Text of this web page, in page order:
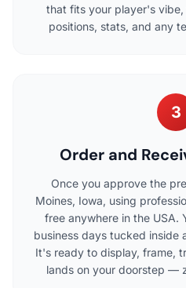
that fits your player's
positions, stats, and any
3
Order and
Once you approve the
Moines, Iowa, using
free anywhere in the USA.
business days tucked inside
It's ready to display, frame,
lands on your doorstep —